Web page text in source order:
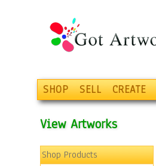
SHOP SELL CREATE
View Artworks
Shop Products